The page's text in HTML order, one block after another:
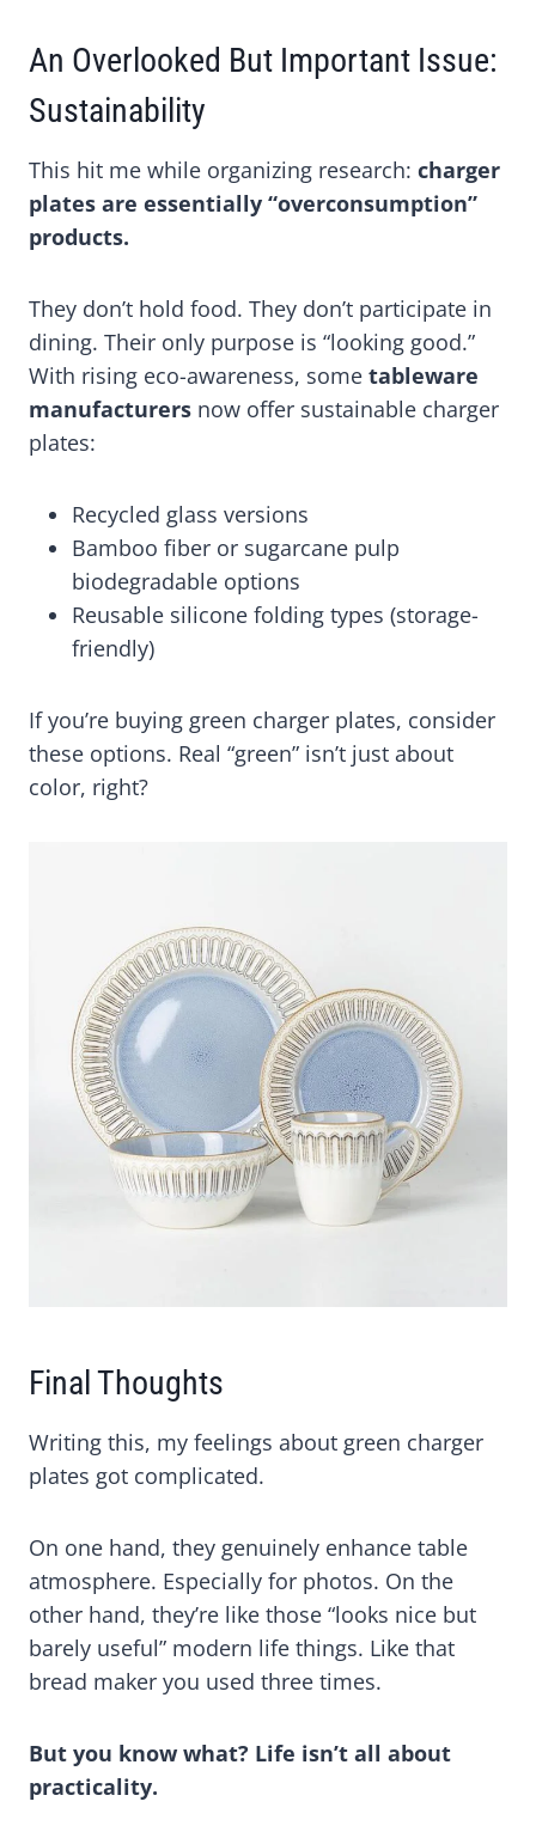
An Overlooked But Important Issue:
Sustainability
This hit me while organizing research: charger
plates are essentially “overconsumption”
products.
They don’t hold food. They don’t participate in
dining. Their only purpose is “looking good.”
With rising eco-awareness, some tableware
manufacturers now offer sustainable charger
plates:
Recycled glass versions
Bamboo fiber or sugarcane pulp
biodegradable options
Reusable silicone folding types (storage-
friendly)
If you’re buying green charger plates, consider
these options. Real “green” isn’t just about
color, right?
Final Thoughts
Writing this, my feelings about green charger
plates got complicated.
On one hand, they genuinely enhance table
atmosphere. Especially for photos. On the
other hand, they’re like those “looks nice but
barely useful” modern life things. Like that
bread maker you used three times.
But you know what? Life isn’t all about
practicality.